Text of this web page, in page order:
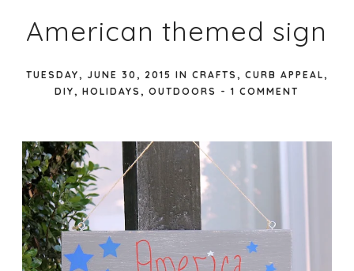
American themed sign
TUESDAY, JUNE 30, 2015 IN CRAFTS , CURB APPEAL,
DIY,HOLIDAYS,OUTDOORS -1 COMMENT